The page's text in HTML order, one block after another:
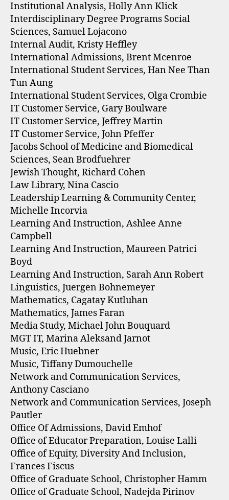
Institutional Analysis, Holly Ann Klick
Interdisciplinary Degree Programs Social
Sciences, Samuel Lojacono
Internal Audit, Kristy Heffley
International Admissions, Brent Mcenroe
International Student Services, Han Nee Than
Tun Aung
International Student Services, Olga Crombie
IT Customer Service, Gary Boulware
IT Customer Service, Jeffrey Martin
IT Customer Service, John Pfeffer
Jacobs School of Medicine and Biomedical
Sciences, Sean Brodfuehrer
Jewish Thought, Richard Cohen
Law Library, Nina Cascio
Leadership Learning & Community Center,
Michelle Incorvia
Learning And Instruction, Ashlee Anne
Campbell
Learning And Instruction, Maureen Patrici
Boyd
Learning And Instruction, Sarah Ann Robert
Linguistics, Juergen Bohnemeyer
Mathematics, Cagatay Kutluhan
Mathematics, James Faran
Media Study, Michael John Bouquard
MGT IT, Marina Aleksand Jarnot
Music, Eric Huebner
Music, Tiffany Dumouchelle
Network and Communication Services,
Anthony Casciano
Network and Communication Services, Joseph
Pautler
Office Of Admissions, David Emhof
Office of Educator Preparation, Louise Lalli
Office of Equity, Diversity And Inclusion,
Frances Fiscus
Office of Graduate School, Christopher Hamm
Office of Graduate School, Nadejda Pirinov